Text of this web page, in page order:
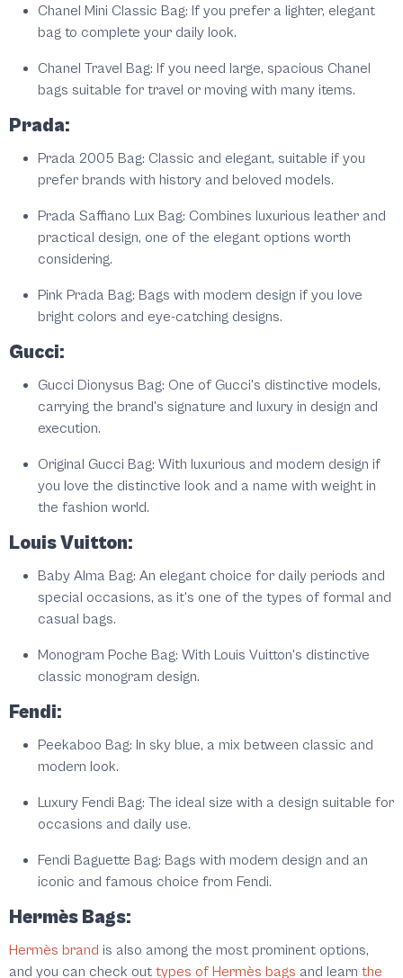
Chanel Mini Classic Bag: If you prefer a lighter, elegant
bag to complete your daily look.
Chanel Travel Bag: If you need large, spacious Chanel
bags suitable for travel or moving with many items.
Prada:
Prada 2005 Bag: Classic and elegant, suitable if you
prefer brands with history and beloved models.
Prada Saffiano Lux Bag: Combines luxurious leather and
practical design, one of the elegant options worth
considering.
Pink Prada Bag: Bags with modern design if you love
bright colors and eye-catching designs.
Gucci:
Gucci Dionysus Bag: One of Gucci's distinctive models,
carrying the brand's signature and luxury in design and
execution.
Original Gucci Bag: With luxurious and modern design if
you love the distinctive look and a name with weight in
the fashion world.
Louis Vuitton:
Baby Alma Bag: An elegant choice for daily periods and
special occasions, as it's one of the types of formal and
casual bags.
Monogram Poche Bag: With Louis Vuitton's distinctive
classic monogram design.
Fendi:
Peekaboo Bag: In sky blue, a mix between classic and
modern look.
Luxury Fendi Bag: The ideal size with a design suitable for
occasions and daily use.
Fendi Baguette Bag: Bags with modern design and an
iconic and famous choice from Fendi.
Hermès Bags:
Hermès brand is also among the most prominent options,
and you can check out types of Hermès bags and learn the